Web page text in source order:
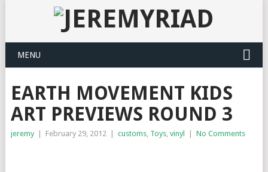
MENU
EARTH MOVEMENT KIDS
ART PREVIEWS ROUND 3
jeremy February 29, 2012 customs, Toys, vinyl No Comments